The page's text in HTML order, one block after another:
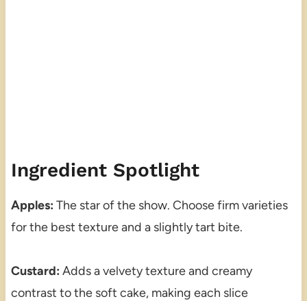
Ingredient Spotlight
Apples: The star of the show. Choose firm varieties
for the best texture and a slightly tart bite.
Custard: Adds a velvety texture and creamy
contrast to the soft cake, making each slice